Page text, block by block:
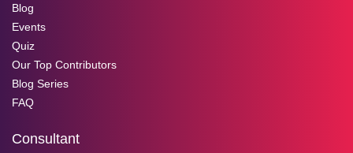
Blog
Events
Quiz
Our Top Contributors
Blog Series
FAQ
Consultant